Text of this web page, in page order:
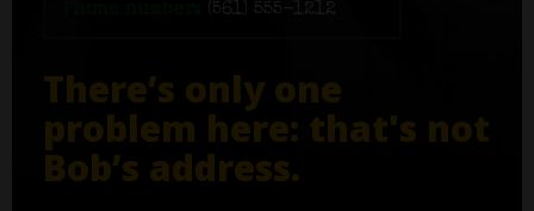
(561) 555-1212
There’s only one
problem here: that's not
Bob’s address.